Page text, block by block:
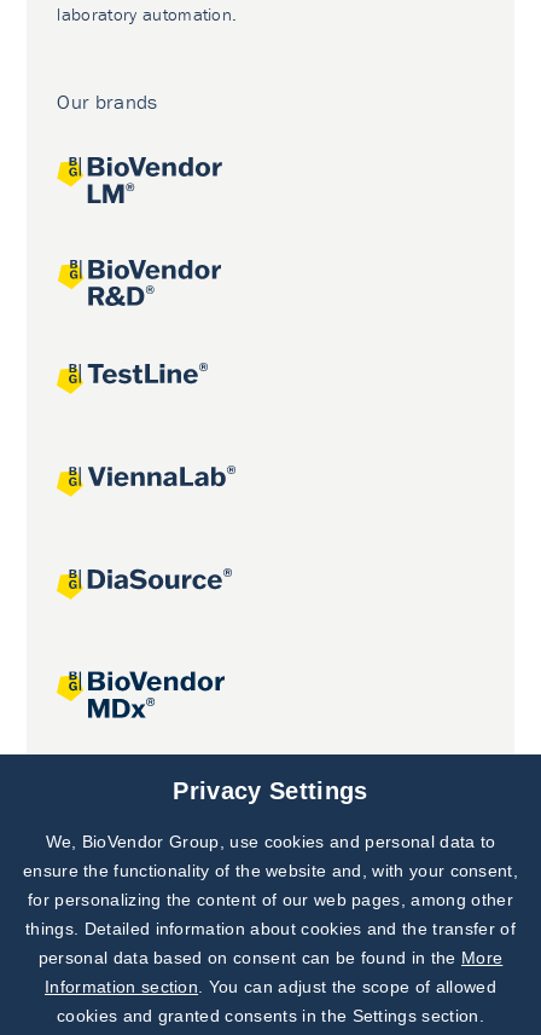
laboratory automation.
Our brands
Joint projects
Subscribe to
Our Newsletter!
Discover News from
BioVendor R&D
Privacy Settings
We, BioVendor Group, use cookies and personal data to
ensure the functionality of the website and, with your consent,
for personalizing the content of our web pages, among other
things. Detailed information about cookies and the transfer of
personal data based on consent can be found in the More
Information section . You can adjust the scope of allowed
cookies and granted consents in the Settings section.